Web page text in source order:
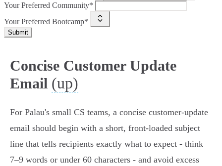
Your Preferred Community*
Your Preferred Bootcamp*
Submit
Concise Customer Update
Email (up)
For Palau's small CS teams, a concise customer‑update
email should begin with a short, front‑loaded subject
line that tells recipients exactly what to expect - think
7–9 words or under 60 characters - and avoid excess